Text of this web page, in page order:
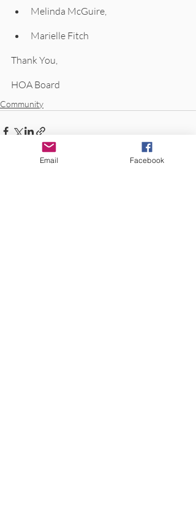
Melinda McGuire,
Marielle Fitch
Thank You,
HOA Board
Community
Email Facebook